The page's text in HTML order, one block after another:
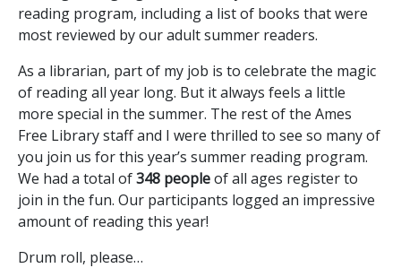
reading program, including a list of books that were
most reviewed by our adult summer readers.
As a librarian, part of my job is to celebrate the magic
of reading all year long. But it always feels a little
more special in the summer. The rest of the Ames
Free Library staff and I were thrilled to see so many of
you join us for this year’s summer reading program.
We had a total of348 peopleof all ages register to
join in the fun. Our participants logged an impressive
amount of reading this year!
Drum roll, please…